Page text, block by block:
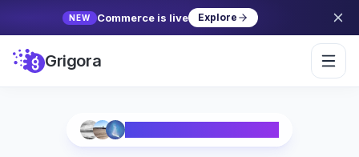
NEW Commerce is live Explore
Grigora